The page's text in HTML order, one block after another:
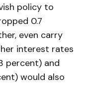
policy to
0.7
even carry
interest rates
percent) and
would also